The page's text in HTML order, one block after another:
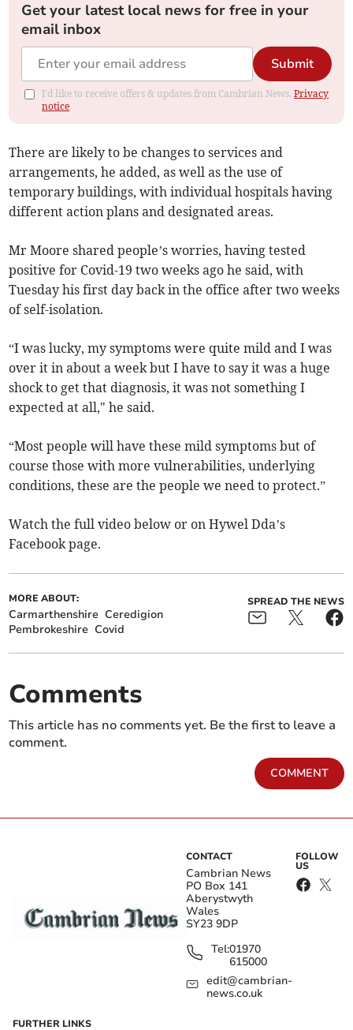
Get your latest local news for free in your
email inbox
Submit
I'd like to receive offers & updates from Cambrian News.Privacy
notice
There are likely to be changes to services and
arrangements, he added, as well as the use of
temporary buildings, with individual hospitals having
different action plans and designated areas.
Mr Moore shared people’s worries, having tested
positive for Covid-19 two weeks ago he said, with
Tuesday his first day back in the office after two weeks
of self-isolation.
“I was lucky, my symptoms were quite mild and I was
over it in about a week but I have to say it was a huge
shock to get that diagnosis, it was not something I
expected at all," he said.
“Most people will have these mild symptoms but of
course those with more vulnerabilities, underlying
conditions, these are the people we need to protect.”
Watch the full video below or on Hywel Dda’s
Facebook page.
MORE ABOUT:
Carmarthenshire Ceredigion
Pembrokeshire Covid
SPREAD THE NEWS
Comments
This article has no comments yet. Be the first to leave a
comment.
COMMENT
CONTACT
Cambrian News
PO Box 141
Aberystwyth
Wales
SY23 9DP
Tel:01970
615000
edit@cambrian-
news.co.uk
FOLLOW
US
FURTHER LINKS